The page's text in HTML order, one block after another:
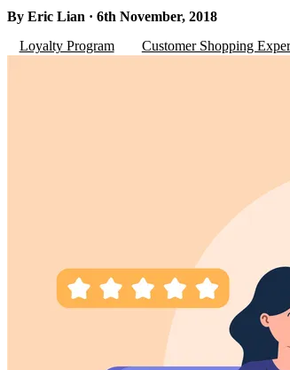
By Eric Lian · 6th November, 2018
Loyalty Program
Customer Shopping